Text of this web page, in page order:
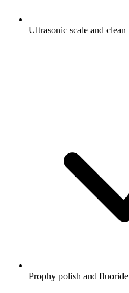
Ultrasonic scale and clean
Prophy polish and fluoride